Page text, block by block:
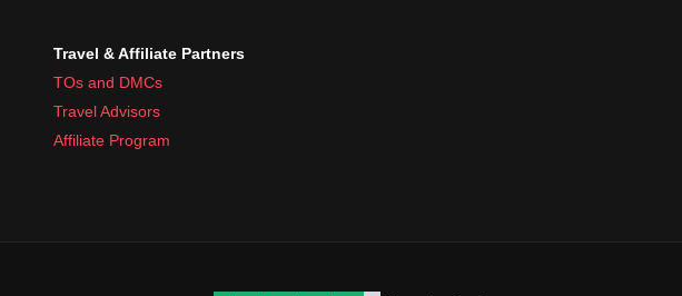
Travel & Affiliate Partners
TOs and DMCs
Travel Advisors
Affiliate Program